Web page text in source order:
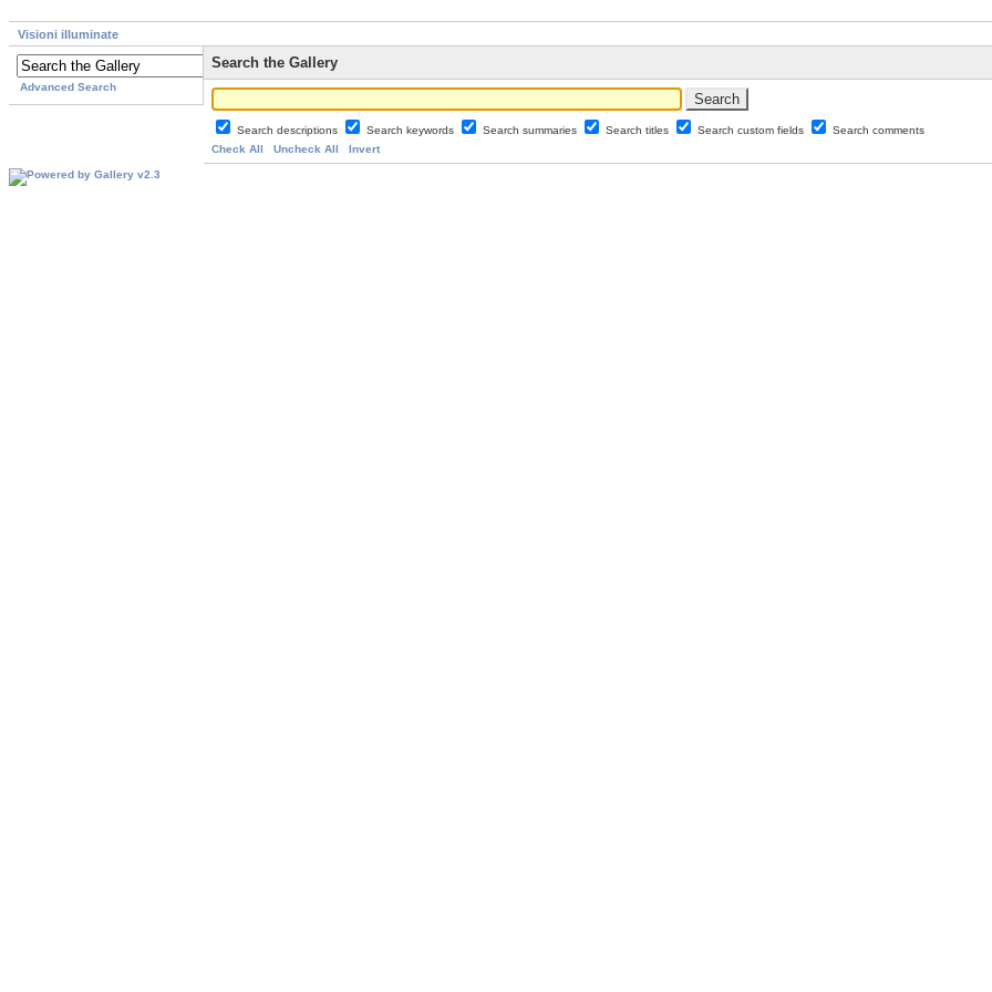
Visioni illuminate
Advanced Search
Search the Gallery
Search descriptions Search keywords Search summaries Search titles Search custom fields
Search comments
Check All
Uncheck All Invert